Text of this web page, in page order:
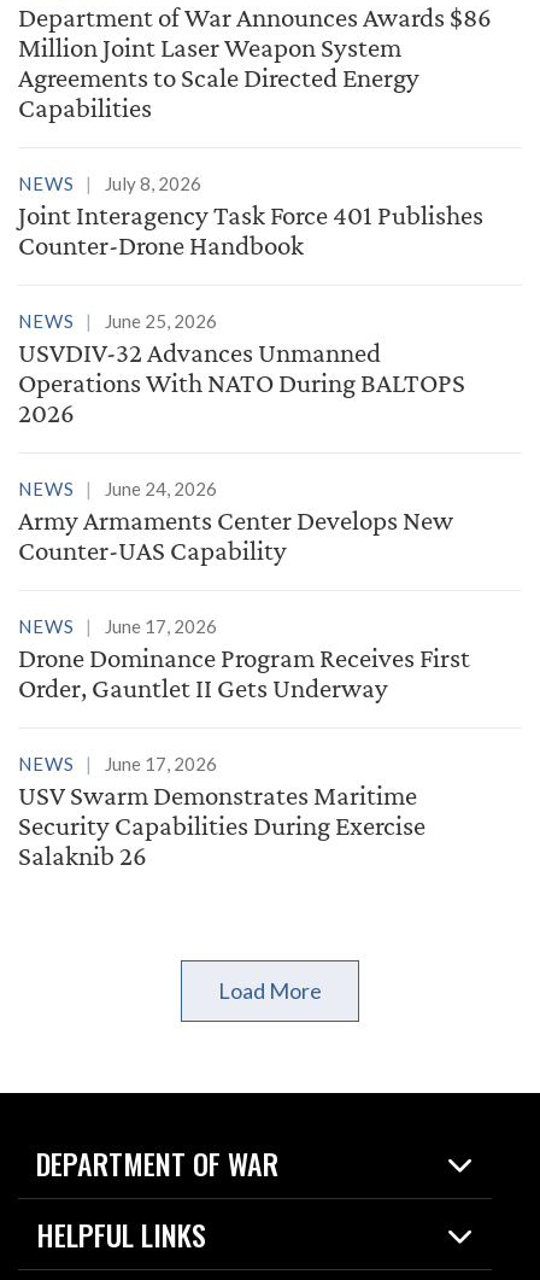
Department of War Announces Awards $86
Million Joint Laser Weapon System
Agreements to Scale Directed Energy
Capabilities
NEWS July 8, 2026
Joint Interagency Task Force 401 Publishes
Counter-Drone Handbook
NEWS June 25, 2026
USVDIV-32 Advances Unmanned
Operations With NATO During BALTOPS
2026
NEWS June 24, 2026
Army Armaments Center Develops New
Counter-UAS Capability
NEWS June 17, 2026
Drone Dominance Program Receives First
Order, Gauntlet II Gets Underway
NEWS June 17, 2026
USV Swarm Demonstrates Maritime
Security Capabilities During Exercise
Salaknib 26
Load More
DEPARTMENT OF WAR
Home
News
HELPFUL LINKS
Live Events